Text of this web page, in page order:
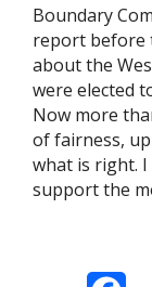
Boundary
report before
about the
were elected
Now more
of fairness,
what is right.
support the